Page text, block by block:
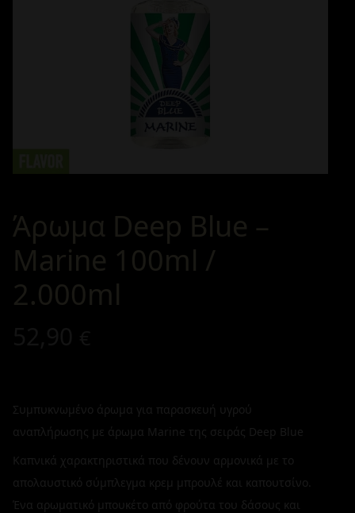
Άρωμα Deep Blue –
Marine 100ml /
2.000ml
Συμπυκνωμένο άρωμα για παρασκευή υγρού
αναπλήρωσης με άρωμα Marine της σειράς Deep Blue
Καπνικά χαρακτηριστικά που δένουν αρμονικά με το
απολαυστικό σύμπλεγμα κρεμ μπρουλέ και καπουτσίνο.
Ένα αρωματικό μπουκέτο από φρούτα του δάσους και